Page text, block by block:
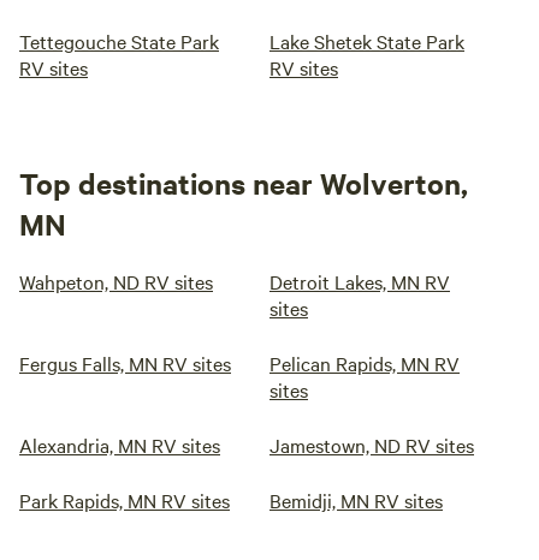
Tettegouche State Park
RV sites
Lake Shetek State Park
RV sites
Top destinations near Wolverton,
MN
Wahpeton, ND RV sites
Detroit Lakes, MN RV
sites
Fergus Falls, MN RV sites
Pelican Rapids, MN RV
sites
Alexandria, MN RV sites Jamestown, ND RV sites
Park Rapids, MN RV sites Bemidji, MN RV sites